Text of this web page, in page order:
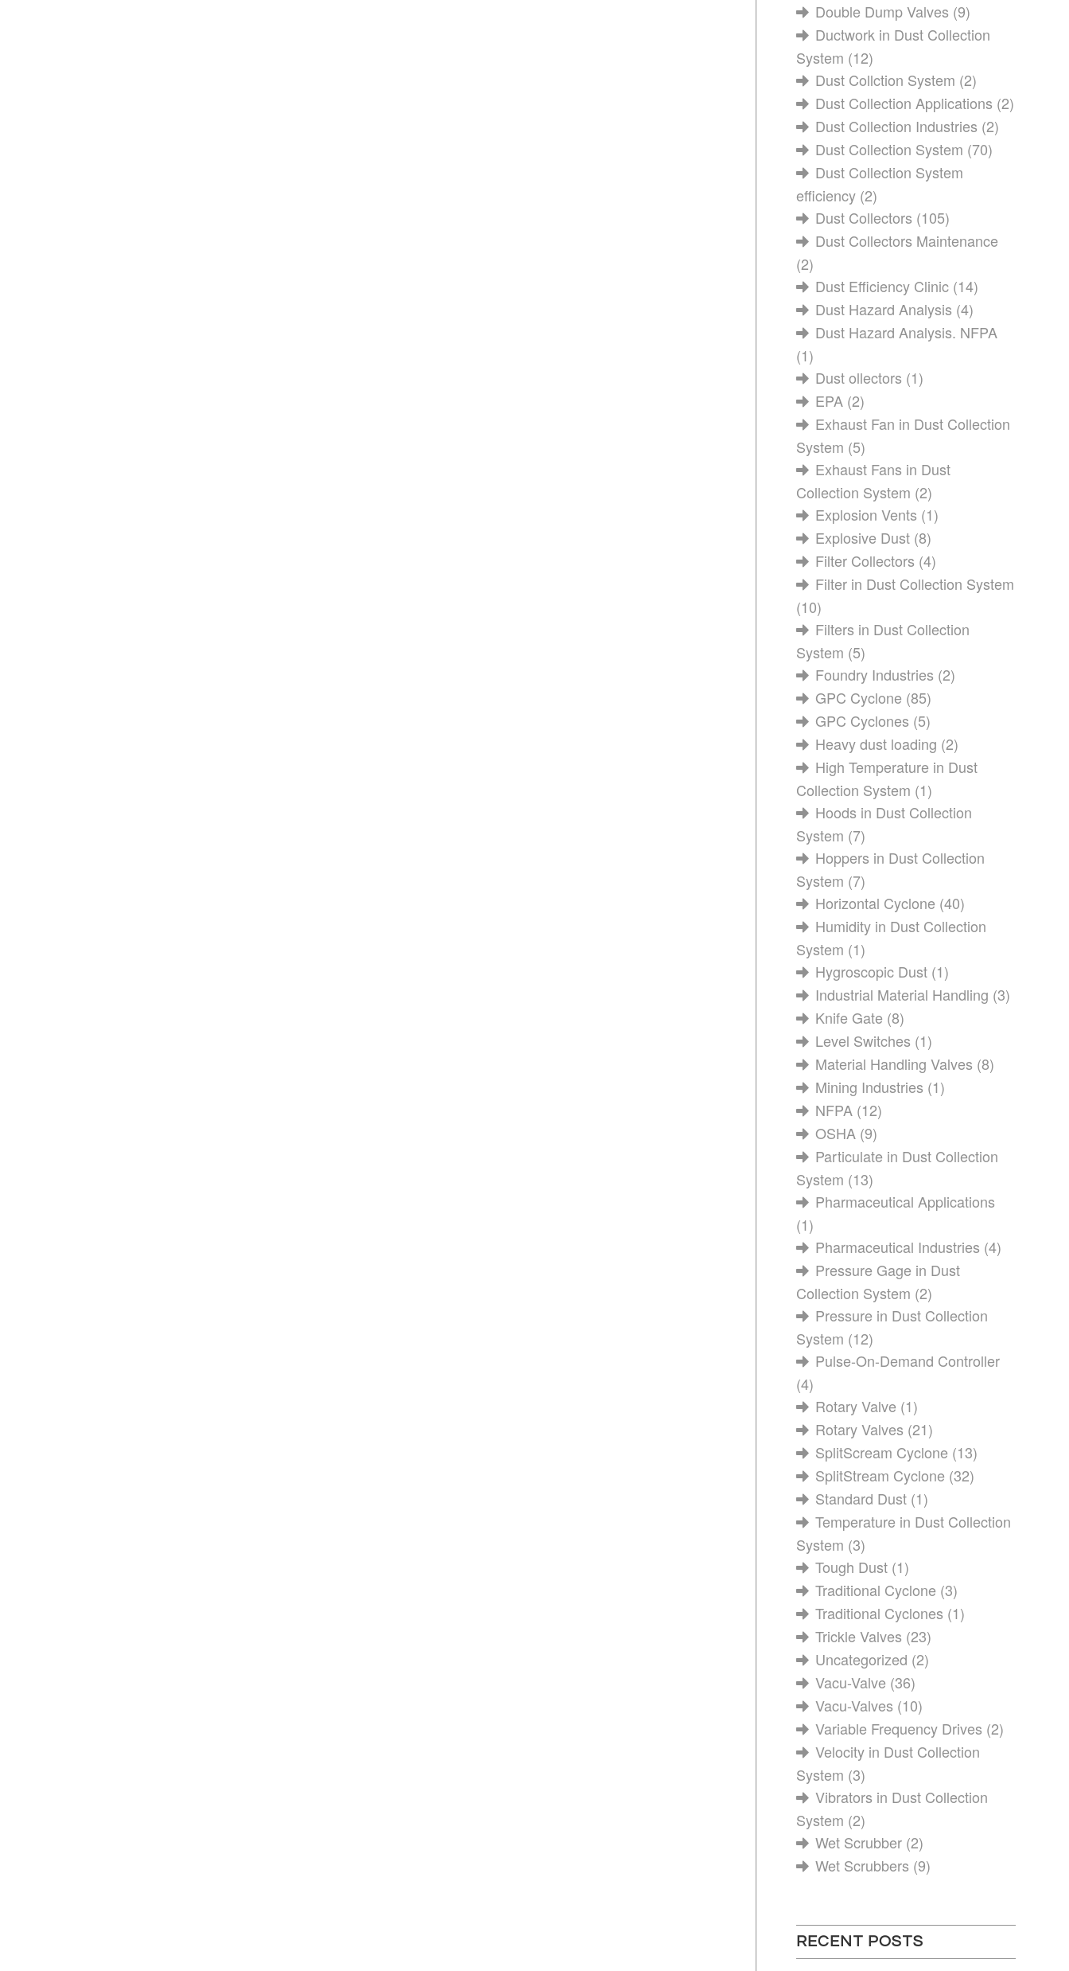
Double Dump Valves (9)
Ductwork in Dust Collection
System (12)
Dust Collction System (2)
Dust Collection Applications (2)
Dust Collection Industries (2)
Dust Collection System (70)
Dust Collection System
efficiency (2)
Dust Collectors (105)
Dust Collectors Maintenance
(2)
Dust Efficiency Clinic (14)
Dust Hazard Analysis (4)
Dust Hazard Analysis. NFPA
(1)
Dust ollectors (1)
EPA (2)
Exhaust Fan in Dust Collection
System (5)
Exhaust Fans in Dust
Collection System (2)
Explosion Vents (1)
Explosive Dust (8)
Filter Collectors (4)
Filter in Dust Collection System
(10)
Filters in Dust Collection
System (5)
Foundry Industries (2)
GPC Cyclone (85)
GPC Cyclones (5)
Heavy dust loading (2)
High Temperature in Dust
Collection System (1)
Hoods in Dust Collection
System (7)
Hoppers in Dust Collection
System (7)
Horizontal Cyclone (40)
Humidity in Dust Collection
System (1)
Hygroscopic Dust (1)
Industrial Material Handling (3)
Knife Gate (8)
Level Switches (1)
Material Handling Valves (8)
Mining Industries (1)
NFPA (12)
OSHA (9)
Particulate in Dust Collection
System (13)
Pharmaceutical Applications
(1)
Pharmaceutical Industries (4)
Pressure Gage in Dust
Collection System (2)
Pressure in Dust Collection
System (12)
Pulse-On-Demand Controller
(4)
Rotary Valve (1)
Rotary Valves (21)
SplitScream Cyclone (13)
SplitStream Cyclone (32)
Standard Dust (1)
Temperature in Dust Collection
System (3)
Tough Dust (1)
Traditional Cyclone (3)
Traditional Cyclones (1)
Trickle Valves (23)
Uncategorized (2)
Vacu-Valve (36)
Vacu-Valves (10)
Variable Frequency Drives (2)
Velocity in Dust Collection
System (3)
Vibrators in Dust Collection
System (2)
Wet Scrubber (2)
Wet Scrubbers (9)
RECENT POSTS